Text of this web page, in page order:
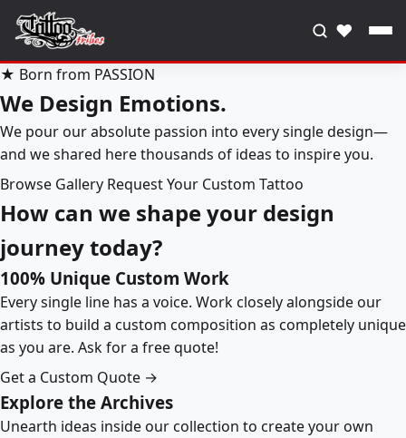
♥
★ Born from PASSION
We Design Emotions.
We pour our absolute passion into every single design—
and we shared here thousands of ideas to inspire you.
Browse Gallery Request Your Custom Tattoo
How can we shape your design
journey today?
100% Unique Custom Work
Every single line has a voice. Work closely alongside our
artists to build a custom composition as completely unique
as you are. Ask for a free quote!
Get a Custom Quote →
Explore the Archives
Unearth ideas inside our collection to create your own